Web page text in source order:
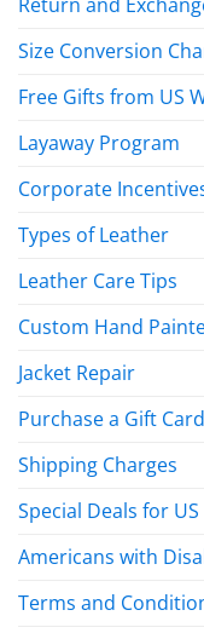
Size Conversion
Free Gifts from US
Layaway Program
Corporate
Types of Leather
Leather Care Tips
Custom Hand
Jacket Repair
Purchase a Gift Card
Shipping Charges
Special Deals for
Americans with
Terms and